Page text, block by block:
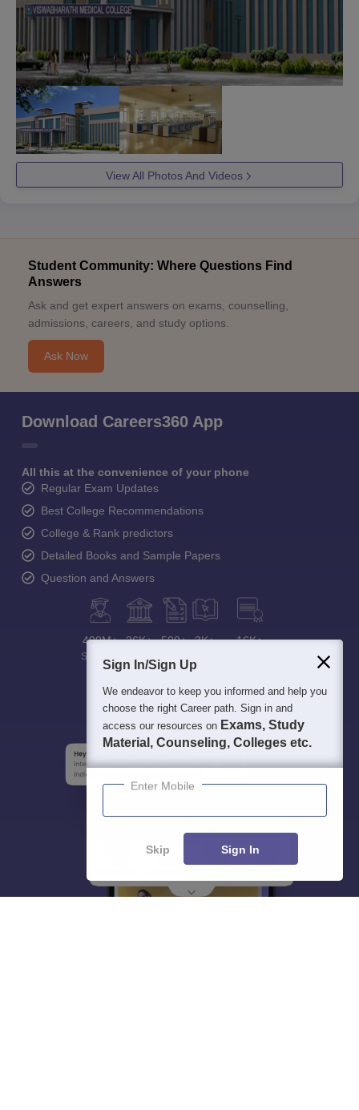
View All Photos And Videos
Student Community: Where Questions Find
Answers
Ask and get expert answers on exams, counselling,
admissions, careers, and study options.
Ask Now
Download Careers360 App
All this at the convenience of your phone
Regular Exam Updates
Best College Recommendations
College & Rank predictors
Detailed Books and Sample Papers
Question and Answers
400M+
Students
36K+ 500+ 3K+ 16K+
Sign In/Sign Up
We endeavor to keep you informed and help you
choose the right Career path. Sign in and
access our resources on Exams, Study
Material, Counseling, Colleges etc.
Enter Mobile
Skip Sign In